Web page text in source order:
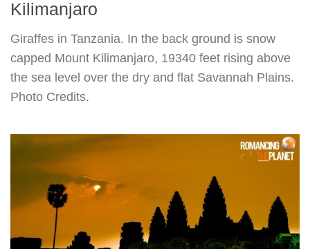
Kilimanjaro
Giraffes in Tanzania. In the back ground is snow
capped Mount Kilimanjaro, 19340 feet rising above
the sea level over the dry and flat Savannah Plains.
Photo Credits.